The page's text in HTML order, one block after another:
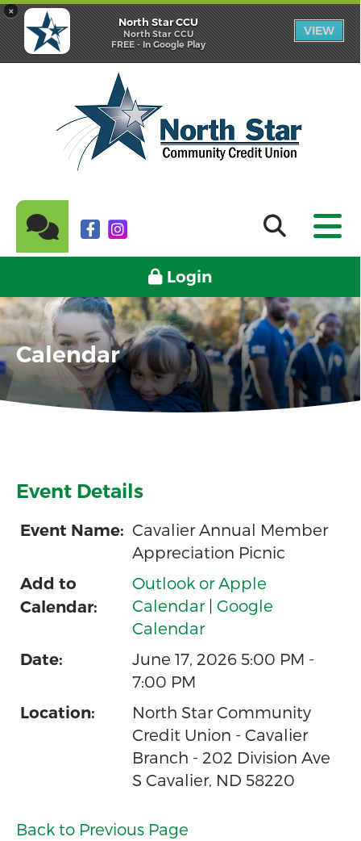
×
North Star CCU
North Star CCU
FREE - In Google Play
VIEW
Login
Calendar
Event Details
Event Name: Cavalier Annual Member
Appreciation Picnic
Add to
Calendar:
Outlook or Apple
Calendar| Google
Calendar
Date:
June 17, 2026 5:00 PM -
7:00 PM
Location:
North Star Community
Credit Union - Cavalier
Branch - 202 Division Ave
S Cavalier, ND 58220
Back to Previous Page